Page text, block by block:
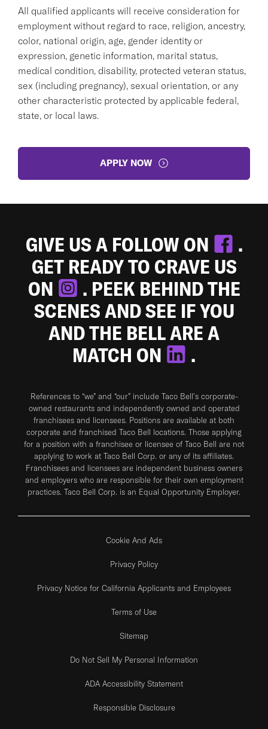
All qualified applicants will receive consideration for
employment without regard to race, religion, ancestry,
color, national origin, age, gender identity or
expression, genetic information, marital status,
medical condition, disability, protected veteran status,
sex (including pregnancy), sexual orientation, or any
other characteristic protected by applicable federal,
state, or local laws.
APPLY NOW
GIVE US A FOLLOW ON
.
GET READY TO CRAVE US
ON
. PEEK BEHIND THE
SCENES AND SEE IF YOU
AND THE BELL ARE A
MATCH ON
.
References to “we” and “our” include Taco Bell's corporate-
owned restaurants and independently owned and operated
franchisees and licensees. Positions are available at both
corporate and franchised Taco Bell locations. Those applying
for a position with a franchisee or licensee of Taco Bell are not
applying to work at Taco Bell Corp. or any of its affiliates.
Franchisees and licensees are independent business owners
and employers who are responsible for their own employment
practices. Taco Bell Corp. is an Equal Opportunity Employer.
Cookie And Ads
Privacy Policy
Privacy Notice for California Applicants and Employees
Terms of Use
Sitemap
Do Not Sell My Personal Information
ADA Accessibility Statement
Responsible Disclosure